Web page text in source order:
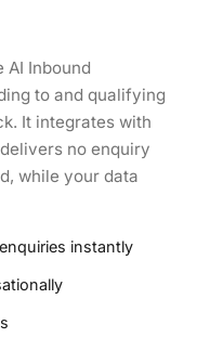
AI Inbound
to and qualifying
It integrates with
no enquiry
while your data
instantly